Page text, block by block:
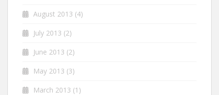
August 2013 (4)
July 2013 (2)
June 2013 (2)
May 2013 (3)
March 2013 (1)